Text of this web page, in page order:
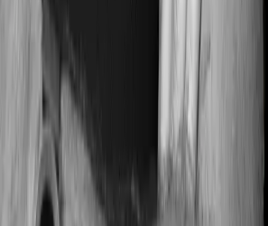
hospitalized right off the bat. Instead,
a whole series of diagnostic
and take medication post-
are outlined as pre-
and post-hospitalization
In this case, Family Medicare
30 days before hospitalization
60 days post-hospitalization.
Elite covers expenses
hospitalization and expenses
although there may be